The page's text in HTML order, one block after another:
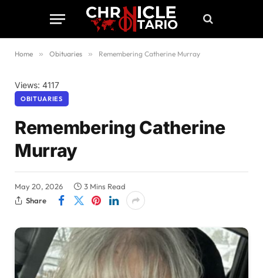
Home » Obituaries » Remembering Catherine Murray
Views: 4117
OBITUARIES
Remembering Catherine
Murray
May 20, 2026
3 Mins Read
Share